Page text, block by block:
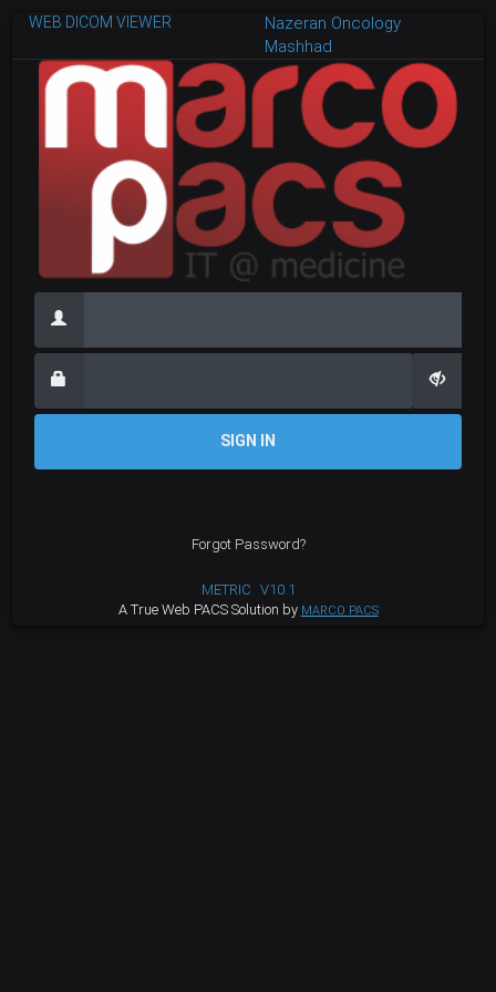
WEB DICOM VIEWER
Nazeran Oncology
Mashhad
Forgot Password?
METRIC V10.1
A True Web PACS Solution by MARCO PACS